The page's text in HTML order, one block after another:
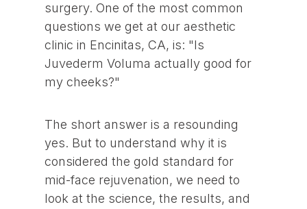
surgery. One of the most common
questions we get at our aesthetic
clinic in Encinitas, CA, is: "Is
Juvederm Voluma actually good for
my cheeks?"
The short answer is a resounding
yes. But to understand why it is
considered the gold standard for
mid-face rejuvenation, we need to
look at the science, the results, and